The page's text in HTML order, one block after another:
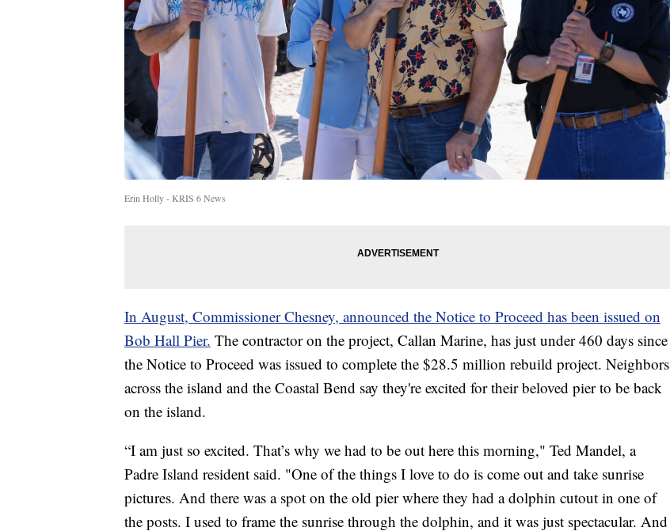
Erin Holly - KRIS 6 News
In August, Commissioner Chesney, announced the Notice to Proceed has been issued on
Bob Hall Pier. The contractor on the project, Callan Marine, has just under 460 days since
the Notice to Proceed was issued to complete the $28.5 million rebuild project. Neighbors
across the island and the Coastal Bend say they're excited for their beloved pier to be back
on the island.
“I am just so excited. That’s why we had to be out here this morning," Ted Mandel, a
Padre Island resident said. "One of the things I love to do is come out and take sunrise
pictures. And there was a spot on the old pier where they had a dolphin cutout in one of
the posts. I used to frame the sunrise through the dolphin, and it was just spectacular. And